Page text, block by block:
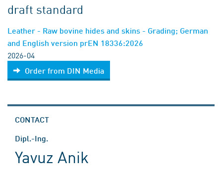
draft standard
Leather - Raw bovine hides and skins - Grading; German
and English version prEN 18336:2026
2026-04
Order from DIN Media
CONTACT
Dipl.-Ing.
Yavuz Anik